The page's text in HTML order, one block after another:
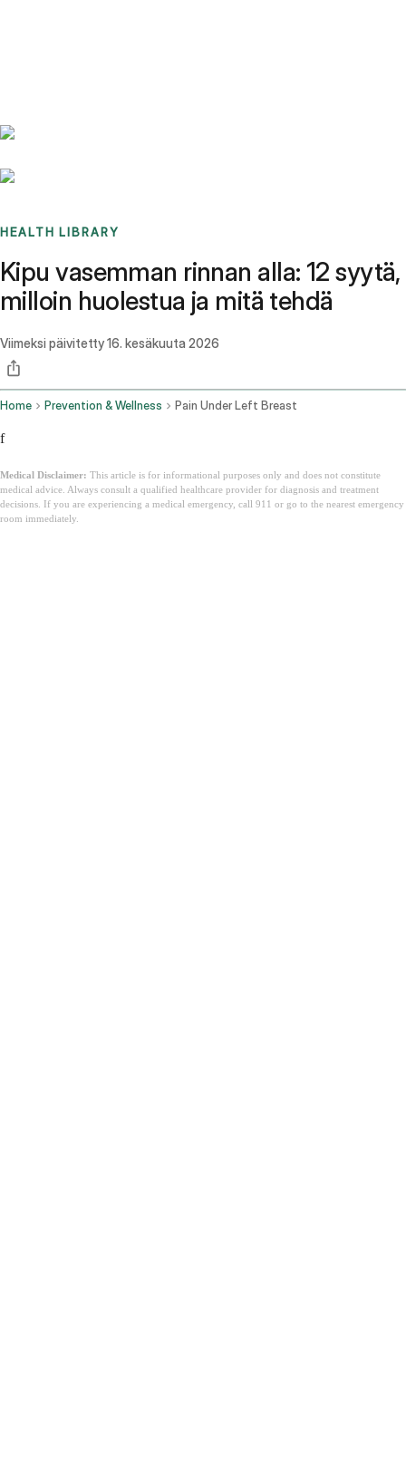
HEALTH LIBRARY
Kipu vasemman rinnan alla: 12 syytä,
milloin huolestua ja mitä tehdä
Viimeksi päivitetty16. kesäkuuta 2026
Home Prevention & Wellness Pain Under Left Breast
f
Medical Disclaimer: This article is for informational purposes only and does not constitute
medical advice. Always consult a qualified healthcare provider for diagnosis and treatment
decisions. If you are experiencing a medical emergency, call 911 or go to the nearest emergency
room immediately.